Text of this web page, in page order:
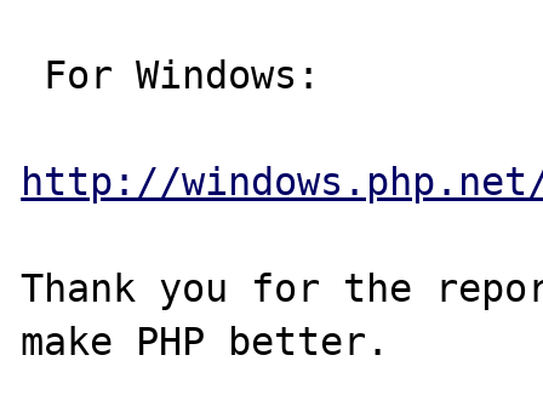
http://
Thank you for the
make PHP better.